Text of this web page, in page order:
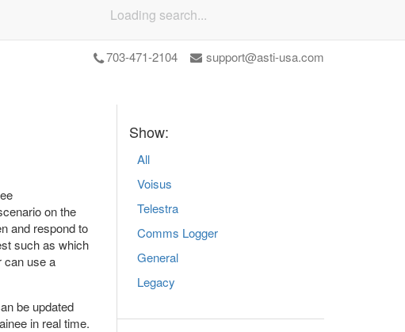
Loading search...
703-471-2104 support@asti-usa.com
on the
and respond to
such as which
can use a
be updated
in real time.
Show:
All
Voisus
Telestra
Comms Logger
General
Legacy